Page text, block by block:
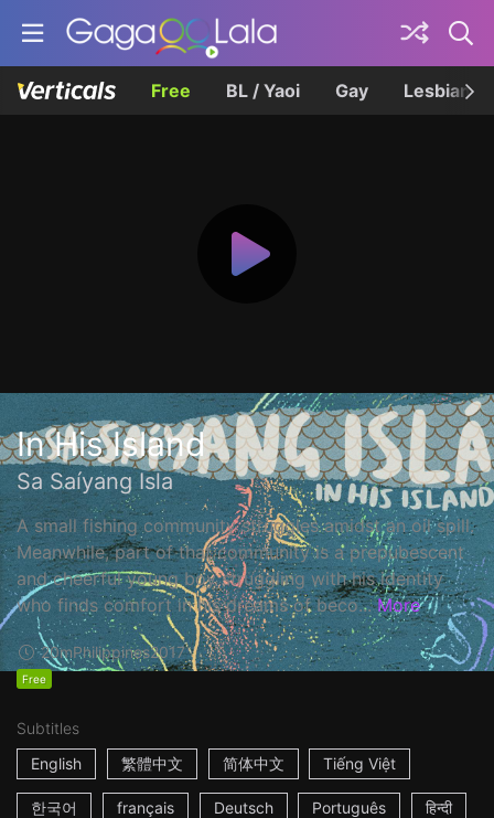
Free BL / Yaoi Gay Lesbian
In His Island
Sa Saíyang Isla
A small fishing community struggles amidst an oil spill.
Meanwhile, part of that community is a prepubescent
and cheerful young boy struggling with his identity
who finds comfort in his dreams of beco... More
20mPhilippines2017
Free
Subtitles
English
繁體中文 简体中文 Tiếng Việt
한국어 français Deutsch Português हिन्दी